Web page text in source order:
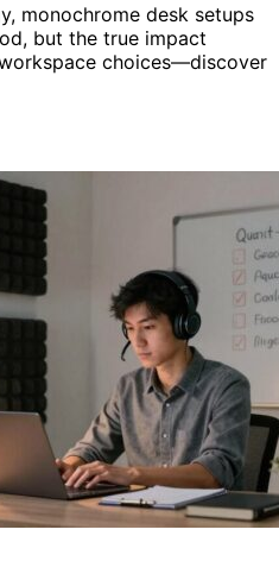
monochrome desk setups
but the true impact
choices—discover